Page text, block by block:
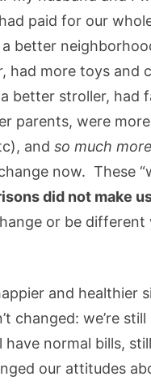
paid for our
better
had more toys and
better stroller, had
parents, were
and so much
now. These
did not make
or be
and healthier
changed: we’re
normal bills,
our attitudes